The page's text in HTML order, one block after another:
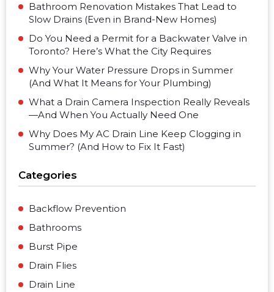
Bathroom Renovation Mistakes That Lead to
Slow Drains (Even in Brand-New Homes)
Do You Need a Permit for a Backwater Valve in
Toronto? Here’s What the City Requires
Why Your Water Pressure Drops in Summer
(And What It Means for Your Plumbing)
What a Drain Camera Inspection Really Reveals
—And When You Actually Need One
Why Does My AC Drain Line Keep Clogging in
Summer? (And How to Fix It Fast)
Categories
Backflow Prevention
Bathrooms
Burst Pipe
Drain Flies
Drain Line